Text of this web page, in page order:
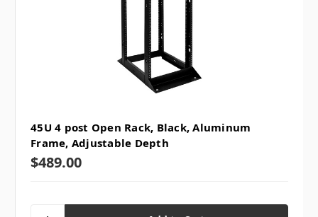
45U 4 post Open Rack, Black, Aluminum
Frame, Adjustable Depth
$489.00